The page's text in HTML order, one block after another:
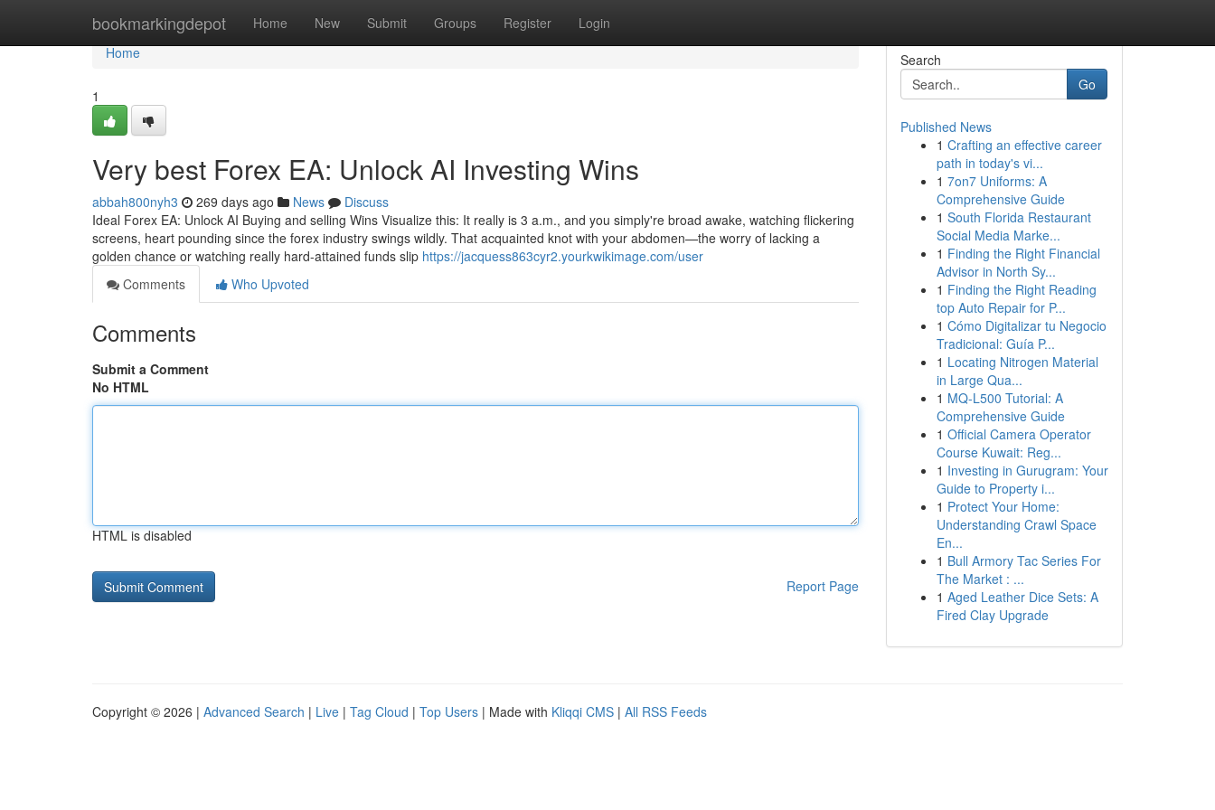
bookmarkingdepot Home New Submit Groups Register Login
Home
Home
1
Very best Forex EA: Unlock AI Investing Wins
abbah800nyh3 269 days ago News
Discuss
Ideal Forex EA: Unlock AI Buying and selling Wins Visualize this: It really is 3 a.m., and you simply're broad awake, watching flickering
screens, heart pounding since the forex industry swings wildly. That acquainted knot with your abdomen—the worry of lacking a
golden chance or watching really hard-attained funds slip https://jacquess863cyr2.yourkwikimage.com/user
Comments
Who Upvoted
Comments
Submit a Comment
No HTML
HTML is disabled
Report Page
Search
Go
Published News
1 Crafting an effective career
path in today's vi...
1 7on7 Uniforms: A
Comprehensive Guide
1 South Florida Restaurant
Social Media Marke...
1 Finding the Right Financial
Advisor in North Sy...
1 Finding the Right Reading
top Auto Repair for P...
1 Cómo Digitalizar tu Negocio
Tradicional: Guía P...
1 Locating Nitrogen Material
in Large Qua...
1 MQ-L500 Tutorial: A
Comprehensive Guide
1 Official Camera Operator
Course Kuwait: Reg...
1 Investing in Gurugram: Your
Guide to Property i...
1 Protect Your Home:
Understanding Crawl Space
En...
1 Bull Armory Tac Series For
The Market : ...
1 Aged Leather Dice Sets: A
Fired Clay Upgrade
Copyright © 2026 | Advanced Search | Live | Tag Cloud | Top Users | Made with Kliqqi CMS | All RSS Feeds